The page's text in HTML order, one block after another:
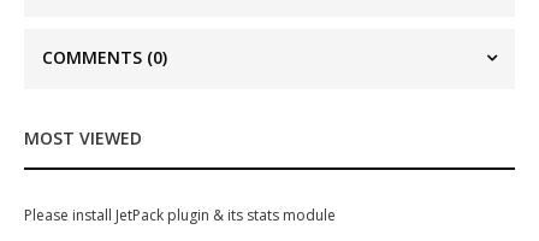
COMMENTS (0)
MOST VIEWED
Please install JetPack plugin & its stats module